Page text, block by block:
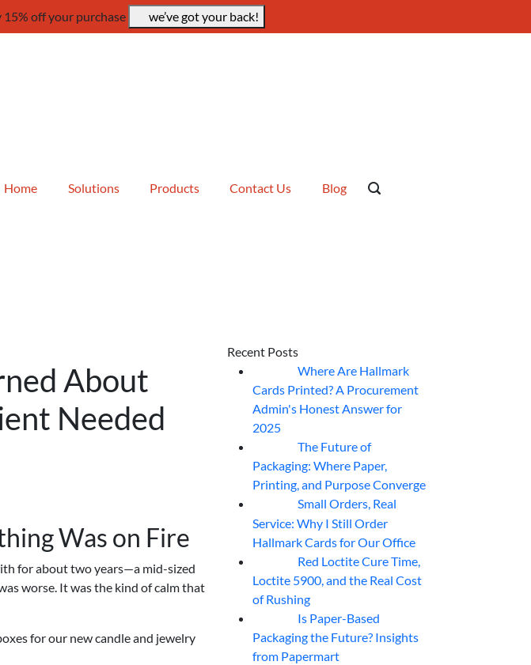
15% off your purchase we’ve got your back!
Home Solutions Products Contact Us Blog
About
Needed
Was on Fire
for about two years—a mid-sized
worse. It was the kind of calm that
for our new candle and jewelry
Recent Posts
Where Are Hallmark
Cards Printed? A Procurement
Admin's Honest Answer for
2025
The Future of
Packaging: Where Paper,
Printing, and Purpose Converge
Small Orders, Real
Service: Why I Still Order
Hallmark Cards for Our Office
Red Loctite Cure Time,
Loctite 5900, and the Real Cost
of Rushing
Is Paper-Based
Packaging the Future? Insights
from Papermart